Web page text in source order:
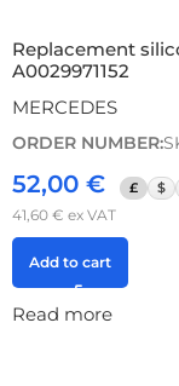
Replacement
A0029971152
MERCEDES
ORDER NUMBER:
52,00 € £ $
41,60 € ex VAT
Add to cart
Read more